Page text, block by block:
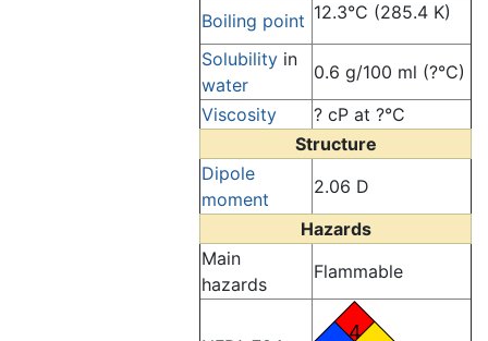
Boiling point 12.3°C (285.4 K)
Solubility in
water
0.6 g/100 ml (?°C)
Viscosity
? cP at ?°C
Structure
Dipole
moment
2.06 D
Hazards
Main
hazards
Flammable
4